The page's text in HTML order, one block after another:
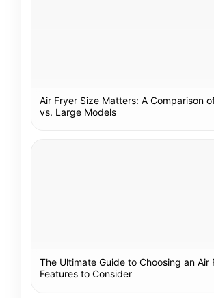
Air Fryer Size Matters: A Comparison
vs. Large Models
The Ultimate Guide to Choosing an Air
Features to Consider